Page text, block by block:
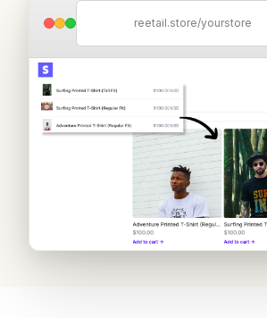
reetail.store/yourstore